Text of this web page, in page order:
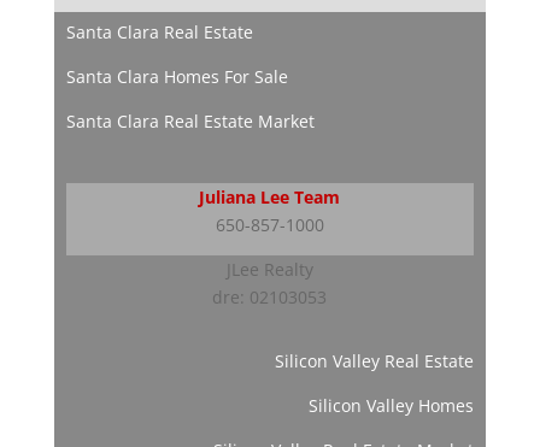
Santa Clara Real Estate
Santa Clara Homes For Sale
Santa Clara Real Estate Market
Juliana Lee Team
650-857-1000
JLee Realty
dre: 02103053
Silicon Valley Real Estate
Silicon Valley Homes